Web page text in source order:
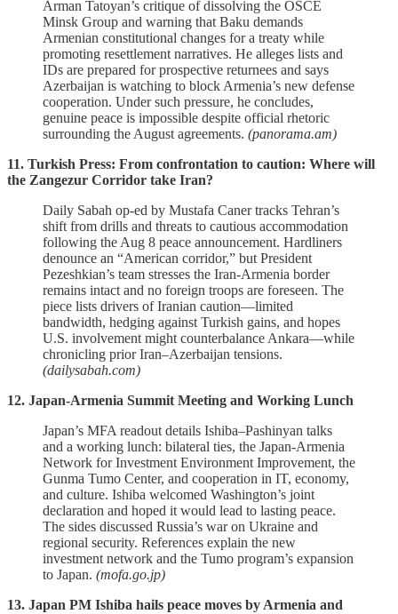
Arman Tatoyan’s critique of dissolving the OSCE
Minsk Group and warning that Baku demands
Armenian constitutional changes for a treaty while
promoting resettlement narratives. He alleges lists and
IDs are prepared for prospective returnees and says
Azerbaijan is watching to block Armenia’s new defense
cooperation. Under such pressure, he concludes,
genuine peace is impossible despite official rhetoric
surrounding the August agreements. (panorama.am)
11. Turkish Press: From confrontation to caution: Where will
the Zangezur Corridor take Iran?
Daily Sabah op‑ed by Mustafa Caner tracks Tehran’s
shift from drills and threats to cautious accommodation
following the Aug 8 peace announcement. Hardliners
denounce an “American corridor,” but President
Pezeshkian’s team stresses the Iran‑Armenia border
remains intact and no foreign troops are foreseen. The
piece lists drivers of Iranian caution—limited
bandwidth, hedging against Turkish gains, and hopes
U.S. involvement might counterbalance Ankara—while
chronicling prior Iran–Azerbaijan tensions.
(dailysabah.com)
12. Japan-Armenia Summit Meeting and Working Lunch
Japan’s MFA readout details Ishiba–Pashinyan talks
and a working lunch: bilateral ties, the Japan‑Armenia
Network for Investment Environment Improvement, the
Gunma Tumo Center, and cooperation in IT, economy,
and culture. Ishiba welcomed Washington’s joint
declaration and hoped it would lead to lasting peace.
The sides discussed Russia’s war on Ukraine and
regional security. References explain the new
investment network and the Tumo program’s expansion
to Japan. (mofa.go.jp)
13. Japan PM Ishiba hails peace moves by Armenia and